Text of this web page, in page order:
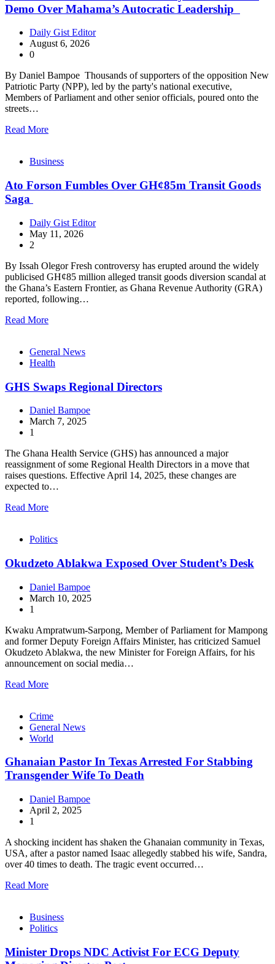
Demo Over Mahama’s Autocratic Leadership
Daily Gist Editor
August 6, 2026
0
By Daniel Bampoe Thousands of supporters of the opposition New
Patriotic Party (NPP), led by the party's national executive,
Members of Parliament and other senior officials, poured onto the
streets…
Read More
Business
Ato Forson Fumbles Over GH¢85m Transit Goods
Saga
Daily Gist Editor
May 11, 2026
2
By Issah Olegor Fresh controversy has erupted around the widely
publicised GH¢85 million alleged transit goods diversion scandal at
the Ghana’s Eastern Frontier, as Ghana Revenue Authority (GRA)
reported, following…
Read More
General News
Health
GHS Swaps Regional Directors
Daniel Bampoe
March 7, 2025
1
The Ghana Health Service (GHS) has announced a major
reassignment of some Regional Health Directors in a move that
raises questions. Effective April 14, 2025, these changes are
expected to…
Read More
Politics
Okudzeto Ablakwa Exposed Over Student’s Desk
Daniel Bampoe
March 10, 2025
1
Kwaku Ampratwum-Sarpong, Member of Parliament for Mampong
and former Deputy Foreign Affairs Minister, has criticized Samuel
Okudzeto Ablakwa, the new Minister for Foreign Affairs, for his
announcement on social media…
Read More
Crime
General News
World
Ghanaian Pastor In Texas Arrested For Stabbing
Transgender Wife To Death
Daniel Bampoe
April 2, 2025
1
A shocking incident has shaken the Ghanaian community in Texas,
USA, after a pastor named Isaac allegedly stabbed his wife, Sandra,
over 40 times to death. The tragic event occurred…
Read More
Business
Politics
Minister Drops NDC Activist For ECG Deputy